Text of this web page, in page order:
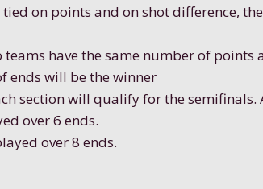
tied on points and on shot difference,
teams have the same number of
ends will be the winner
section will qualify for the
over 6 ends.
over 8 ends.